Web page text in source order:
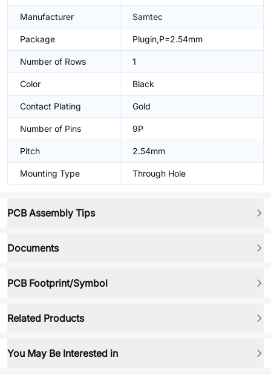
Manufacturer Samtec
Package Plugin,P=2.54mm
Number of Rows 1
Color Black
Contact Plating Gold
Number of Pins 9P
Pitch 2.54mm
Mounting Type Through Hole
PCB Assembly Tips
Documents
PCB Footprint/Symbol
Related Products
You May Be Interested in